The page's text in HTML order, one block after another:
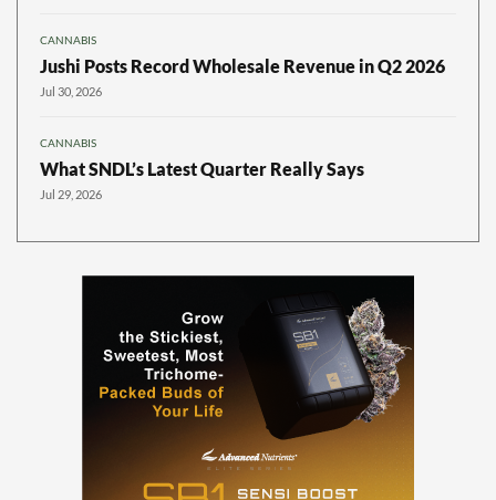
CANNABIS
Jushi Posts Record Wholesale Revenue in Q2 2026
Jul 30, 2026
CANNABIS
What SNDL’s Latest Quarter Really Says
Jul 29, 2026